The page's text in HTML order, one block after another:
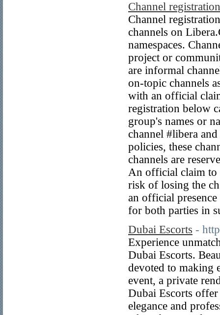
Channel
Channel
channels on
namespaces.
project or
are informal
on-topic channels
with an official
registration below
group's names or
channel #libera
policies, these
channels are
An official claim to
risk of losing the
an official
for both parties in
Dubai Escorts -
Experience
Dubai Escorts.
devoted to making
event, a private
Dubai Escorts
elegance and